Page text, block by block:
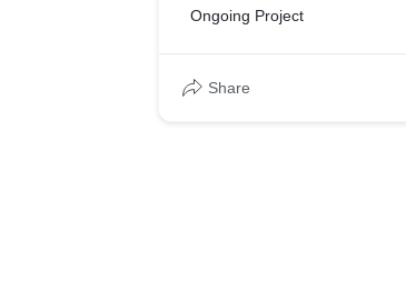
Ongoing Project
Share